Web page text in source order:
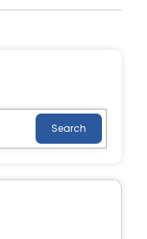
Search